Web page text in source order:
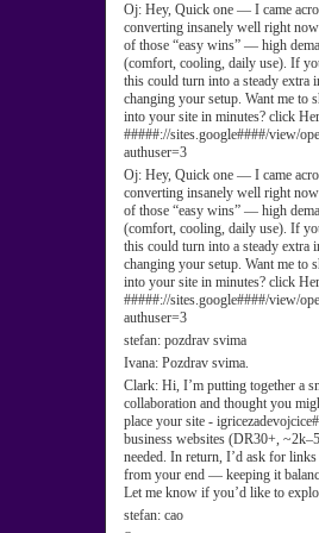
Oj: Hey, Quick one — I came
converting insanely well right
of those “easy wins” — high
(comfort, cooling, daily use). If
this could turn into a steady extra
changing your setup. Want me to
into your site in minutes? click
#####://sites.google####/view/
authuser=3
Oj: Hey, Quick one — I came
converting insanely well right
of those “easy wins” — high
(comfort, cooling, daily use). If
this could turn into a steady extra
changing your setup. Want me to
into your site in minutes? click
#####://sites.google####/view/
authuser=3
stefan: pozdrav svima
Ivana: Pozdrav svima.
Clark: Hi, I’m putting together a
collaboration and thought you
place your site -
business websites (DR30+,
needed. In return, I’d ask for
from your end — keeping it
Let me know if you’d like to
stefan: cao